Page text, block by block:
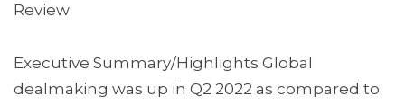
Review
Executive Summary/Highlights Global
dealmaking was up in Q2 2022 as compared to